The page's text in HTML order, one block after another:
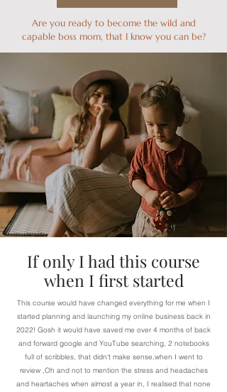
Are you ready to become the wild and
capable boss mom, that I know you can be?
If only I had this course
when I first started
This course would have changed everything for me when I
started planning and launching my online business back in
2022! Gosh it would have saved me over 4 months of back
and forward google and YouTube searching, 2 notebooks
full of scribbles, that didn't make sense,when I went to
review ,Oh and not to mention the stress and headaches
and heartaches when almost a year in, I realised that none